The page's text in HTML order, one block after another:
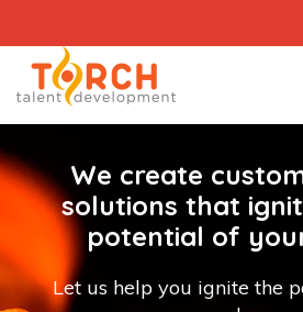
Torch
Talent
Development
LLC
-
We create
solutions that
potential of
Let us help you ignite the